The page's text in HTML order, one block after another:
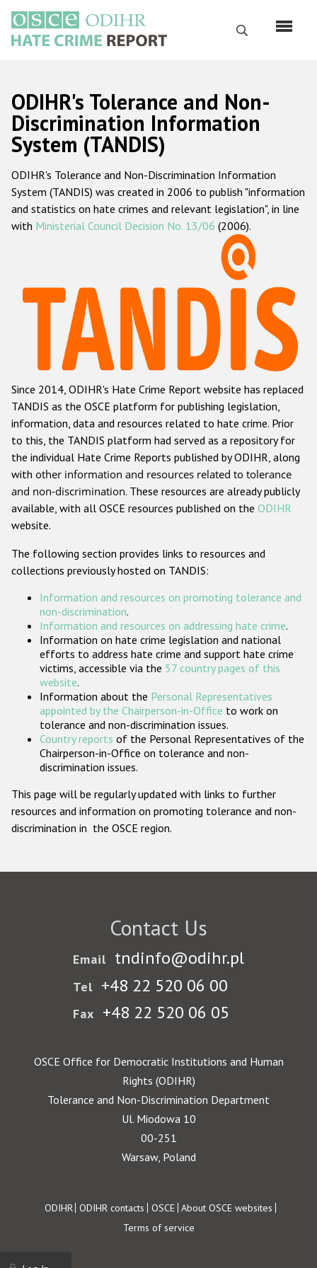
main
content
Search
Русский
Main
navigation
Home
About us
ODIHR's mandate
ODIHR's methodology
Hate Crime Report
Racist and xenophobic hate crime
Anti-Roma hate crime
Anti-Semitic hate crime
Anti-Muslim hate crime
Anti-Christian hate crime
Other hate crime based on religion or belief
Gender-based hate crime
ODIHR's Tools
Participating States
ODIHR's Tolerance and Non-
Discrimination Information
System (TANDIS)
ODIHR's Tolerance and Non-Discrimination Information
System (TANDIS) was created in 2006 to publish "information
and statistics on hate crimes and relevant legislation", in line
with Ministerial Council Decision No. 13/06 (2006).
Since 2014, ODIHR's Hate Crime Report website has replaced
TANDIS as the OSCE platform for publishing legislation,
information, data and resources related to hate crime. Prior
to this, the TANDIS platform had served as a repository for
the individual Hate Crime Reports published by ODIHR, along
with other information and resources related to tolerance
and non-discrimination. These resources are already publicly
available, with all OSCE resources published on the ODIHR
website.
The following section provides links to resources and
collections previously hosted on TANDIS:
Information and resources on promoting tolerance and
non-discrimination.
Information and resources on addressing hate crime.
Information on hate crime legislation and national
efforts to address hate crime and support hate crime
victims, accessible via the 57 country pages of this
website.
Information about the Personal Representatives
appointed by the Chairperson-in-Office to work on
tolerance and non-discrimination issues.
Country reports of the Personal Representatives of the
Chairperson-in-Office on tolerance and non-
discrimination issues.
This page will be regularly updated with links to further
resources and information on promoting tolerance and non-
discrimination in the OSCE region.
Contact Us
Email tndinfo@odihr.pl
Tel +48 22 520 06 00
Fax +48 22 520 06 05
OSCE Office for Democratic Institutions and Human
Rights (ODIHR)
Tolerance and Non-Discrimination Department
Ul. Miodowa 10
00-251
Warsaw, Poland
Footer
ODIHR ODIHR contacts OSCE About OSCE websites
Terms of service